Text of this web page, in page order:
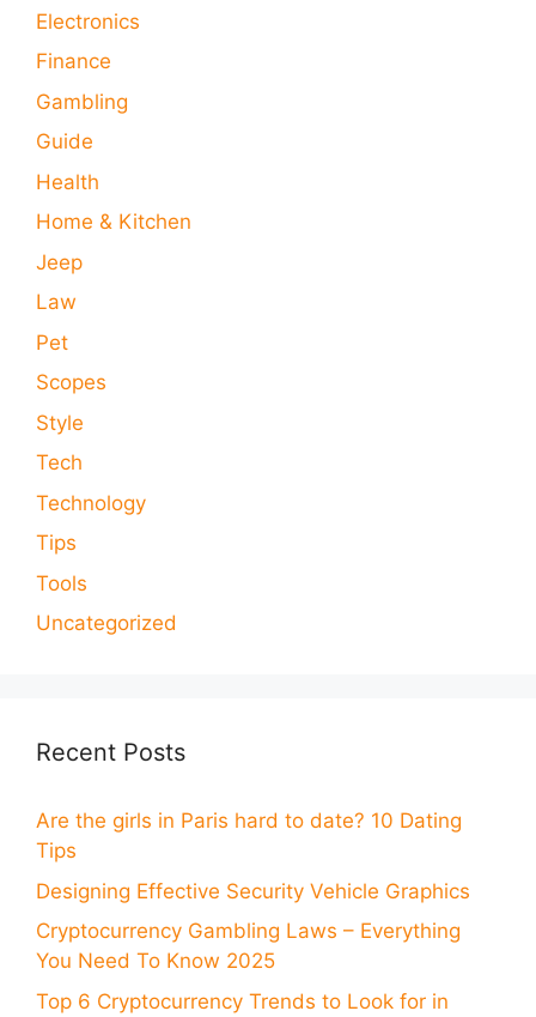
Electronics
Finance
Gambling
Guide
Health
Home & Kitchen
Jeep
Law
Pet
Scopes
Style
Tech
Technology
Tips
Tools
Uncategorized
Recent Posts
Are the girls in Paris hard to date? 10 Dating
Tips
Designing Effective Security Vehicle Graphics
Cryptocurrency Gambling Laws – Everything
You Need To Know 2025
Top 6 Cryptocurrency Trends to Look for in